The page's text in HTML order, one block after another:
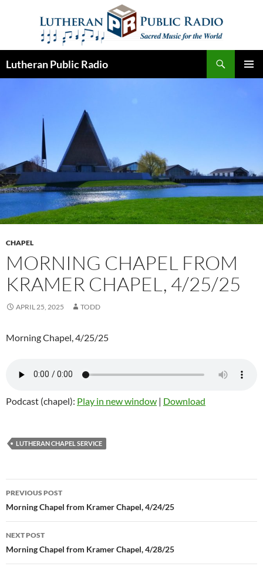
Lutheran Public Radio
CHAPEL
MORNING CHAPEL FROM
KRAMER CHAPEL, 4/25/25
APRIL 25, 2025 TODD
Morning Chapel, 4/25/25
Podcast (chapel): Play in new window | Download
LUTHERAN CHAPEL SERVICE
Post
navigation
PREVIOUS POST
Morning Chapel from Kramer Chapel, 4/24/25
NEXT POST
Morning Chapel from Kramer Chapel, 4/28/25